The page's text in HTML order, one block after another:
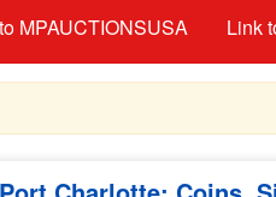
MPAUCTIONSUSA Link